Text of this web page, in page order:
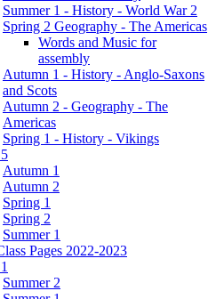
Summer 1 - History - World War 2
Spring 2 Geography - The Americas
Words and Music for
assembly
Autumn 1 - History - Anglo-Saxons
and Scots
Autumn 2 - Geography - The
Americas
Spring 1 - History - Vikings
Autumn 1
Autumn 2
Spring 1
Spring 2
Summer 1
Pages 2022-2023
Summer 2